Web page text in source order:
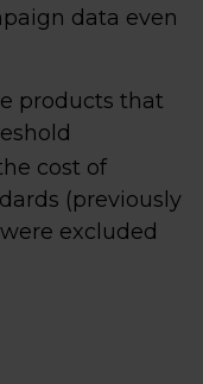
data even
products that
cost of
(previously
excluded